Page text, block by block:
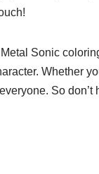
Metal Sonic
Whether
So